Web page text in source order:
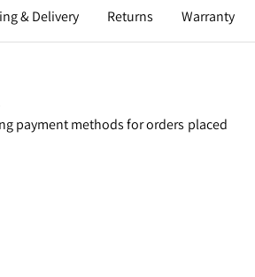
& Delivery Returns Warranty
payment methods for orders placed